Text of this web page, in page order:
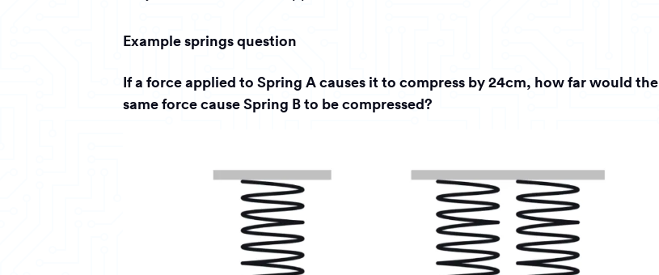
Example springs question
If a force applied to Spring A causes it to compress by 24cm, how far would the
same force cause Spring B to be compressed?